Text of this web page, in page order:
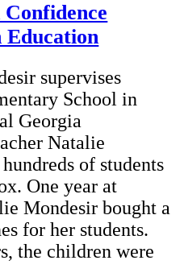
supervises
School in
Georgia
Natalie
of students
One year at
Mondesir bought a
for her students.
the children were